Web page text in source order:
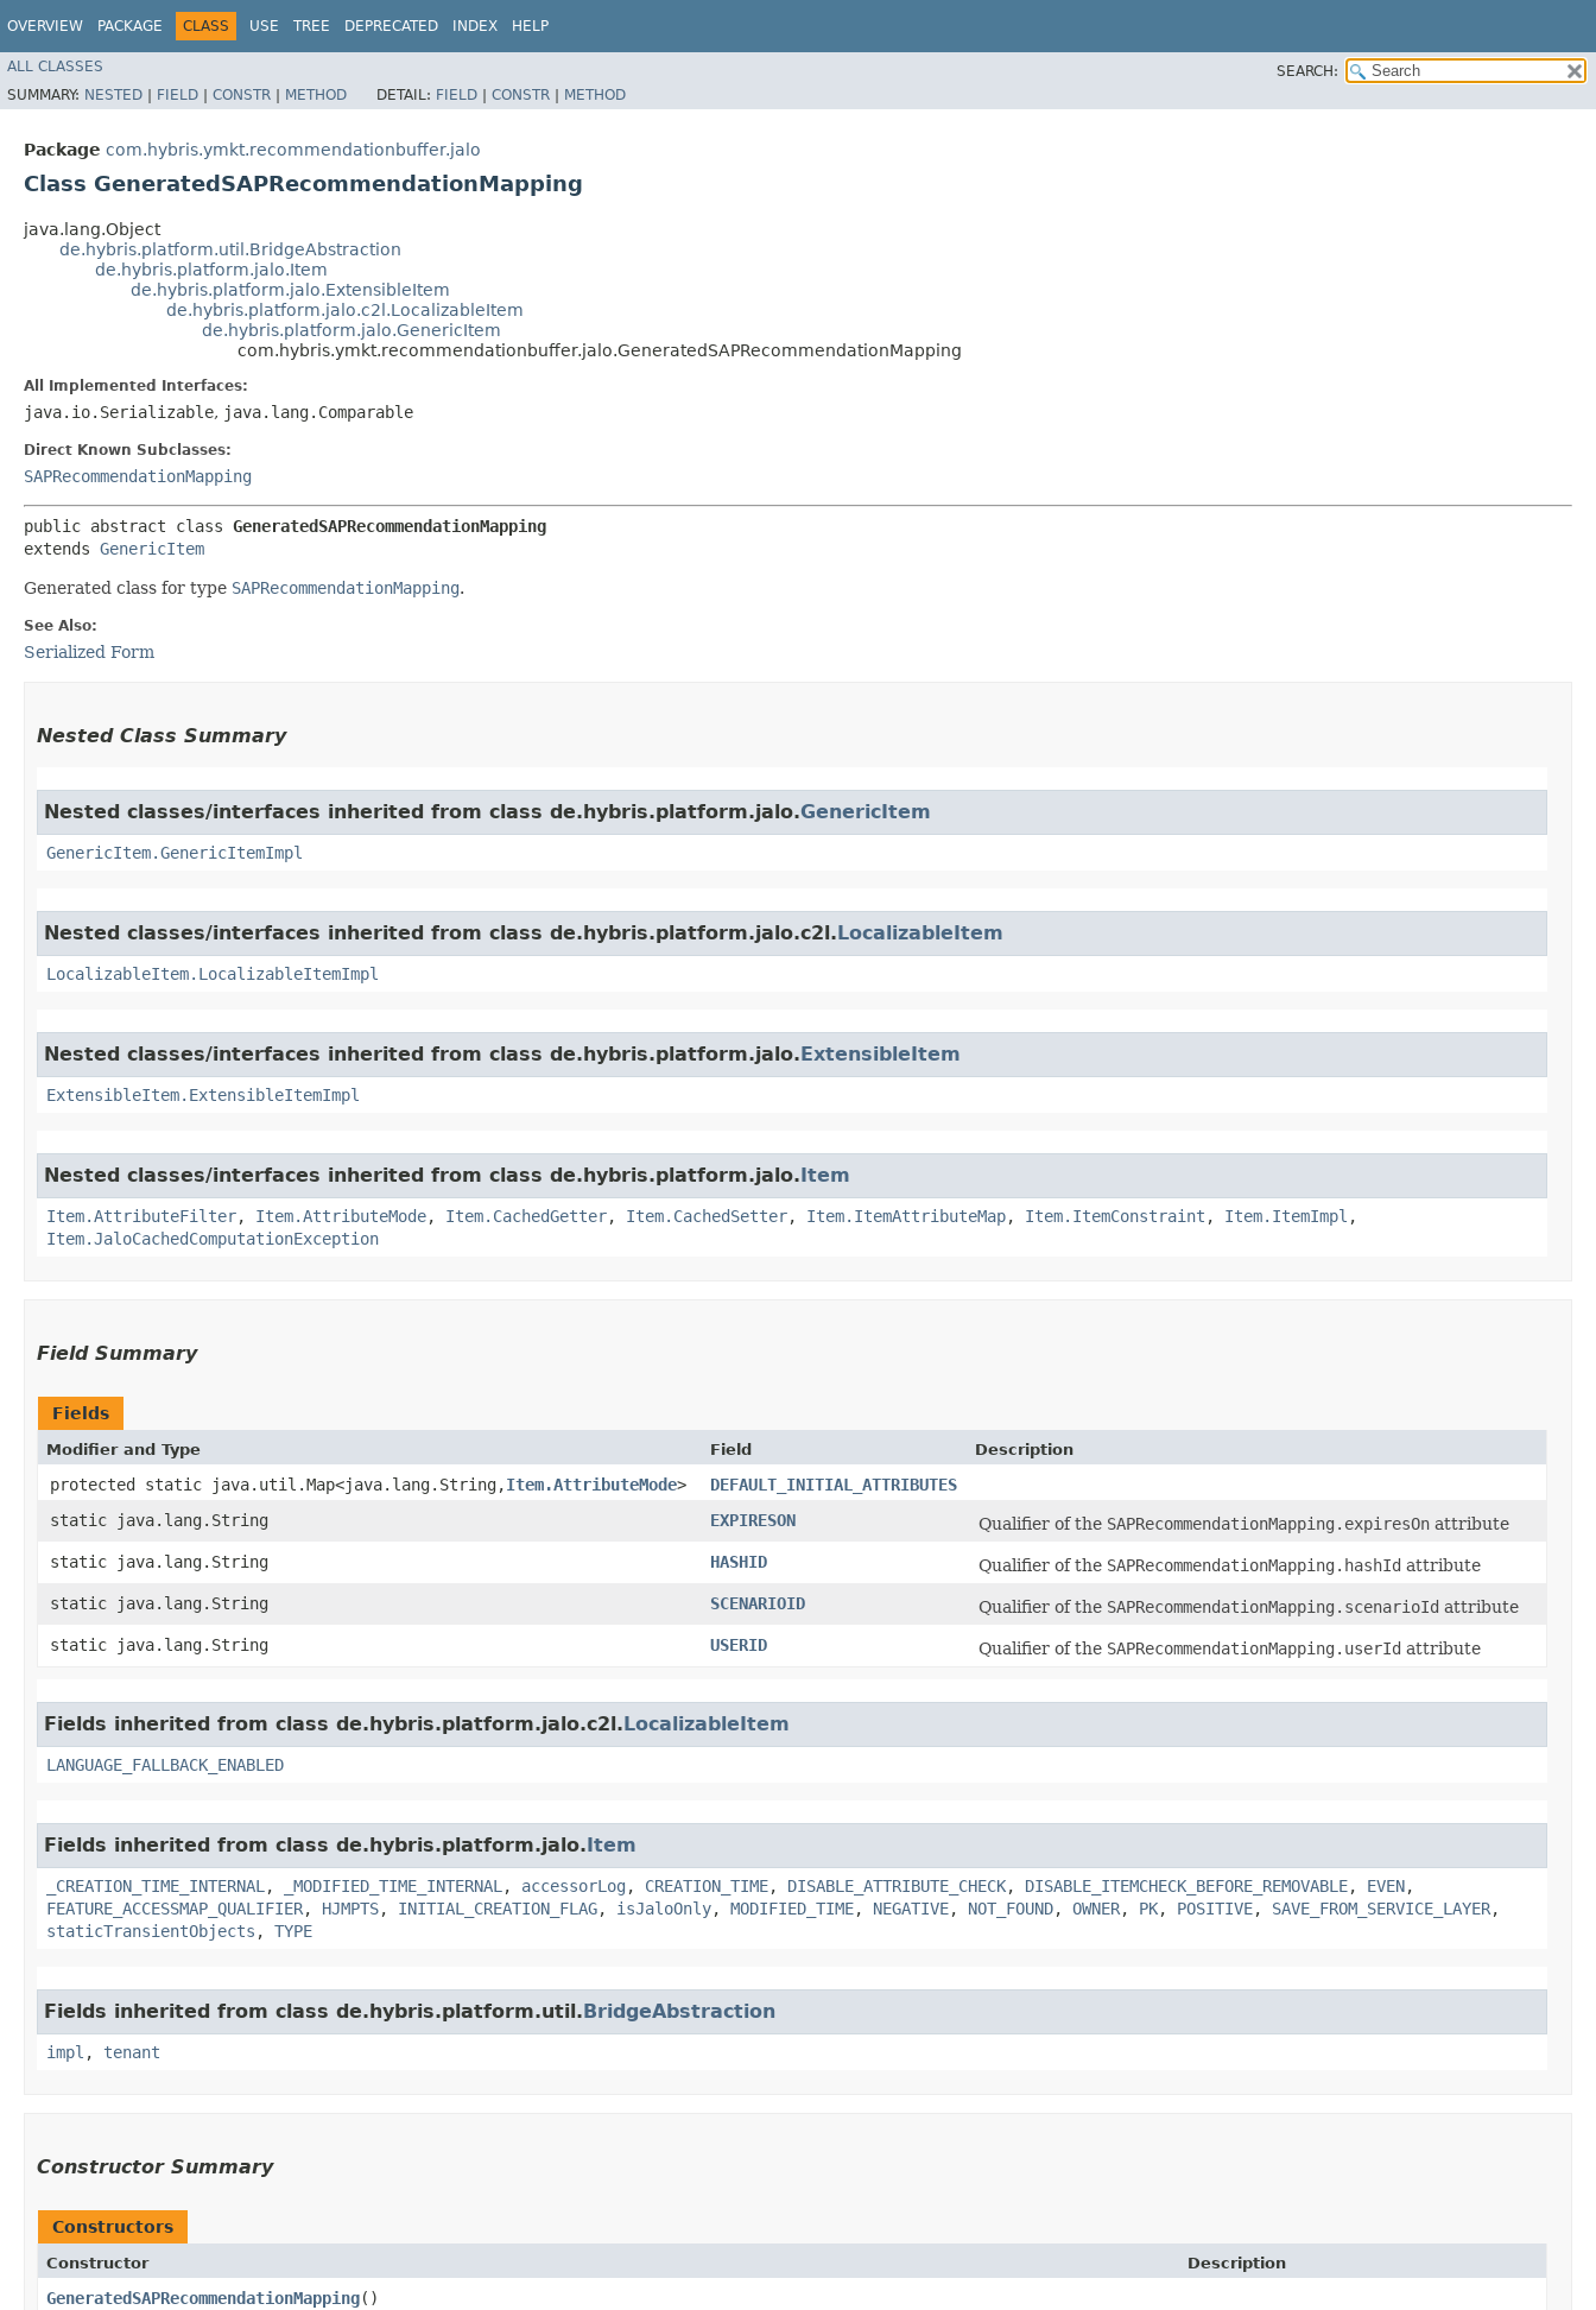
OVERVIEW PACKAGE CLASS USE TREE DEPRECATED INDEX HELP
ALL CLASSES
SEARCH:
SUMMARY: NESTED | FIELD | CONSTR | METHOD DETAIL: FIELD | CONSTR | METHOD
Package com.hybris.ymkt.recommendationbuffer.jalo
Class GeneratedSAPRecommendationMapping
java.lang.Object
de.hybris.platform.util.BridgeAbstraction
de.hybris.platform.jalo.Item
de.hybris.platform.jalo.ExtensibleItem
de.hybris.platform.jalo.c2l.LocalizableItem
de.hybris.platform.jalo.GenericItem
com.hybris.ymkt.recommendationbuffer.jalo.GeneratedSAPRecommendationMapping
All Implemented Interfaces:
java.io.Serializable, java.lang.Comparable
Direct Known Subclasses:
SAPRecommendationMapping
public abstract class GeneratedSAPRecommendationMapping
extends GenericItem
Generated class for type SAPRecommendationMapping.
See Also:
Serialized Form
Nested Class Summary
Nested classes/interfaces inherited from class de.hybris.platform.jalo.GenericItem
GenericItem.GenericItemImpl
Nested classes/interfaces inherited from class de.hybris.platform.jalo.c2l.LocalizableItem
LocalizableItem.LocalizableItemImpl
Nested classes/interfaces inherited from class de.hybris.platform.jalo.ExtensibleItem
ExtensibleItem.ExtensibleItemImpl
Nested classes/interfaces inherited from class de.hybris.platform.jalo.Item
Item.AttributeFilter, Item.AttributeMode, Item.CachedGetter, Item.CachedSetter, Item.ItemAttributeMap, Item.ItemConstraint , Item.ItemImpl ,
Item.JaloCachedComputationException
Field Summary
Fields
Modifier and Type Field Description
protected static java.util.Map<java.lang.String,​Item.AttributeMode>
DEFAULT_INITIAL_ATTRIBUTES
static java.lang.String
EXPIRESON Qualifier of the SAPRecommendationMapping.expiresOn attribute
static java.lang.String
HASHID Qualifier of the SAPRecommendationMapping.hashId attribute
static java.lang.String
SCENARIOID Qualifier of the SAPRecommendationMapping.scenarioId attribute
static java.lang.String
USERID Qualifier of the SAPRecommendationMapping.userId attribute
Fields inherited from class de.hybris.platform.jalo.c2l.LocalizableItem
LANGUAGE_FALLBACK_ENABLED
Fields inherited from class de.hybris.platform.jalo.Item
_CREATION_TIME_INTERNAL , _MODIFIED_TIME_INTERNAL , accessorLog , CREATION_TIME, DISABLE_ATTRIBUTE_CHECK, DISABLE_ITEMCHECK_BEFORE_REMOVABLE, EVEN,
FEATURE_ACCESSMAP_QUALIFIER, HJMPTS, INITIAL_CREATION_FLAG, isJaloOnly, MODIFIED_TIME, NEGATIVE, NOT_FOUND, OWNER, PK, POSITIVE, SAVE_FROM_SERVICE_LAYER,
staticTransientObjects , TYPE
Fields inherited from class de.hybris.platform.util.BridgeAbstraction
impl , tenant
Constructor Summary
Constructors
Constructor Description
GeneratedSAPRecommendationMapping()